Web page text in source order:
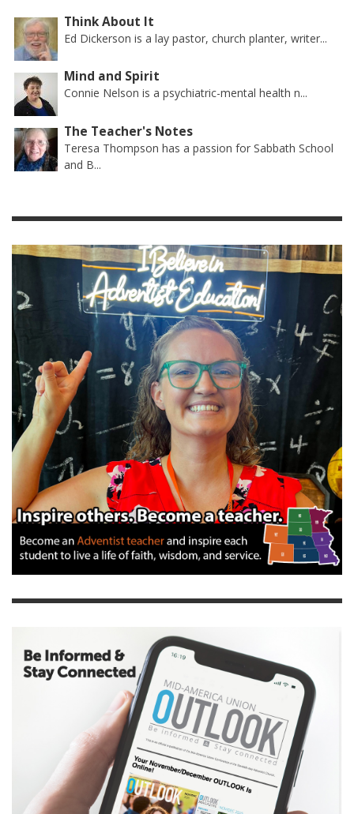
Think About It
Ed Dickerson is a lay pastor, church planter, writer...
Mind and Spirit
Connie Nelson is a psychiatric-mental health n...
The Teacher's Notes
Teresa Thompson has a passion for Sabbath School
and B...